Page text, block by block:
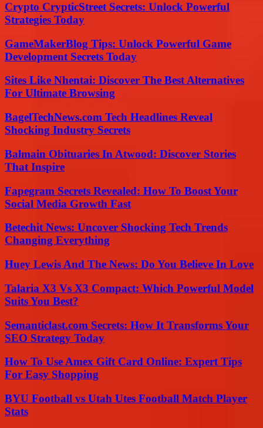
Crypto CrypticStreet Secrets: Unlock Powerful
Strategies Today
GameMakerBlog Tips: Unlock Powerful Game
Development Secrets Today
Sites Like Nhentai: Discover The Best Alternatives
For Ultimate Browsing
BagelTechNews.com Tech Headlines Reveal
Shocking Industry Secrets
Balmain Obituaries In Atwood: Discover Stories
That Inspire
Fapegram Secrets Revealed: How To Boost Your
Social Media Growth Fast
Betechit News: Uncover Shocking Tech Trends
Changing Everything
Huey Lewis And The News: Do You Believe In Love
Talaria X3 Vs X3 Compact: Which Powerful Model
Suits You Best?
Semanticlast.com Secrets: How It Transforms Your
SEO Strategy Today
How To Use Amex Gift Card Online: Expert Tips
For Easy Shopping
BYU Football vs Utah Utes Football Match Player
Stats